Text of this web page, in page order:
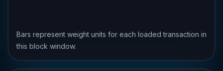
Bars represent weight units for each loaded transaction in
this block window.